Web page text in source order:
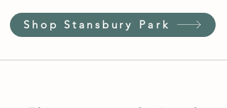
Shop Stansbury Park